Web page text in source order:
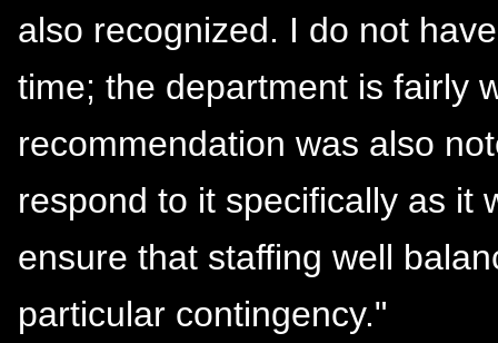
also recognized. I do not
time; the department is fairly
recommendation was also
respond to it specifically as it
ensure that staffing well
particular contingency."